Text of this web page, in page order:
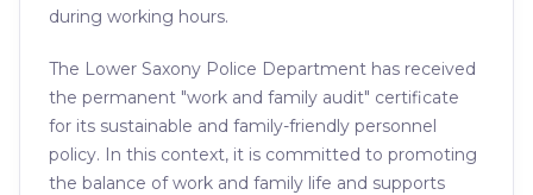
during working hours.
The Lower Saxony Police Department has received
the permanent "work and family audit" certificate
for its sustainable and family-friendly personnel
policy. In this context, it is committed to promoting
the balance of work and family life and supports